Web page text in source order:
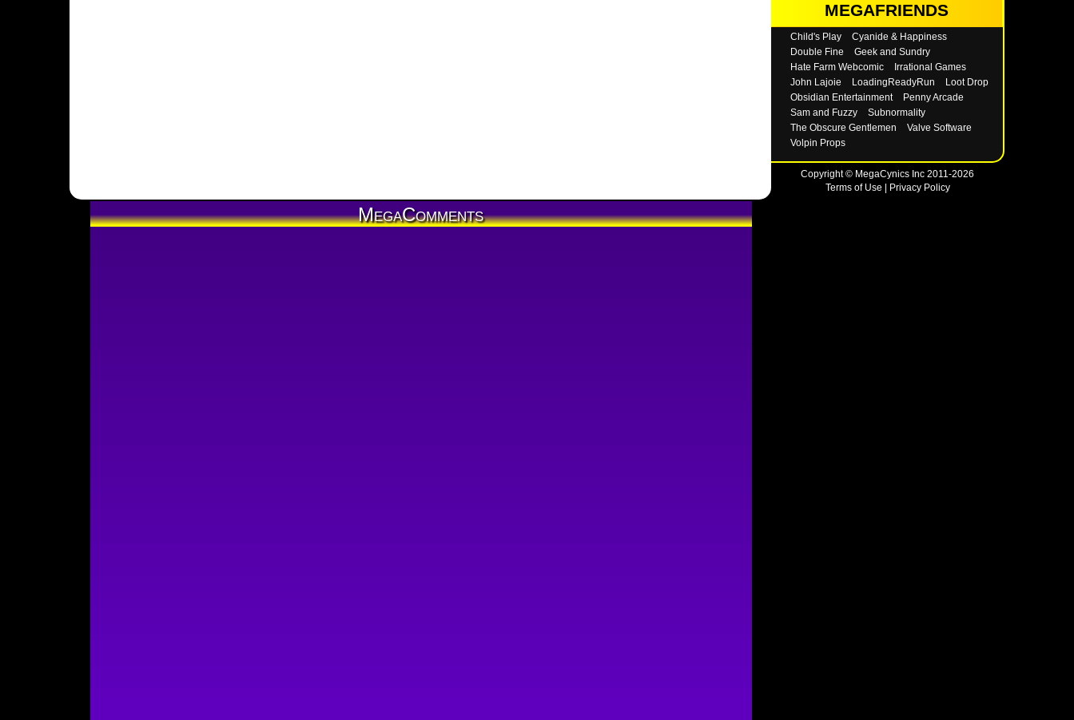
MegaComments
MEGAFRIENDS
Child's Play
Cyanide & Happiness
Double Fine
Geek and Sundry
Hate Farm Webcomic
Irrational Games
John Lajoie
LoadingReadyRun
Loot Drop
Obsidian Entertainment
Penny Arcade
Sam and Fuzzy
Subnormality
The Obscure Gentlemen
Valve Software
Volpin Props
Copyright © MegaCynics Inc 2011-2026
Terms of Use
Privacy Policy